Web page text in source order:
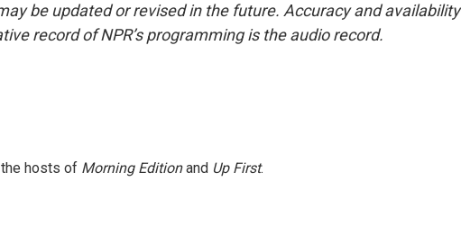
be updated or revised in the future. Accuracy and availability
record of NPR’s programming is the audio record.
hosts of Morning Editionand Up First.